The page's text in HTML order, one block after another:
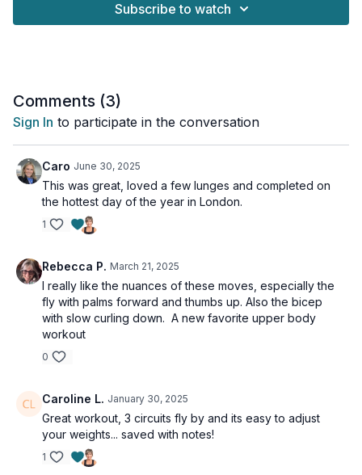
back muscles, the biceps and get the core recruited
really short stretch at the end (I wanted to keep this workout at
I've attached one that would complement this workout on the
end screen at the end of the workout. Have fun!
Tools: a pair of heavy, moderate & light dumbbells
Subscribe to watch
Comments (3)
Sign In to participate in the conversation
Caro June 30, 2025
This was great, loved a few lunges and completed on
the hottest day of the year in London.
1
Rebecca P. March 21, 2025
I really like the nuances of these moves, especially the
fly with palms forward and thumbs up. Also the bicep
with slow curling down. A new favorite upper body
workout
0
Caroline L. January 30, 2025
Great workout, 3 circuits fly by and its easy to adjust
your weights... saved with notes!
1